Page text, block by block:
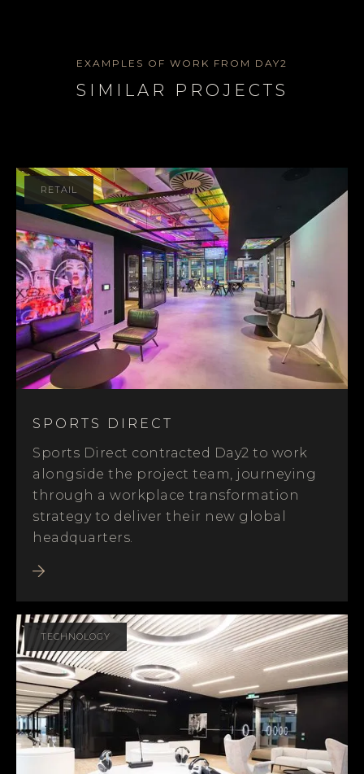
EXAMPLES OF WORK FROM DAY2
SIMILAR PROJECTS
RETAIL
SPORTS DIRECT
Sports Direct contracted Day2 to work
alongside the project team, journeying
through a workplace transformation
strategy to deliver their new global
headquarters.
TECHNOLOGY